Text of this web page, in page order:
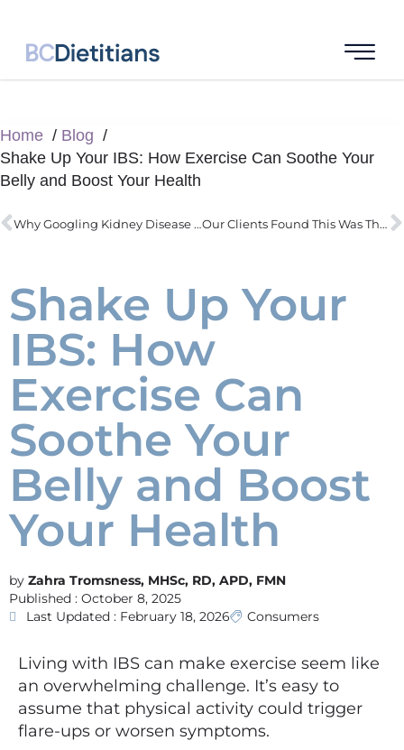
Home
Blog
Shake Up Your IBS: How Exercise Can Soothe Your
Belly and Boost Your Health
Why Googling Kidney Disease Can Wreck Your Diet Our Clients Found This Was Their #1 Challenge : Sugar Cravings
Shake Up Your
IBS: How
Exercise Can
Soothe Your
Belly and Boost
Your Health
Zahra Tromsness, MHSc, RD, APD, FMN
Published : October 8, 2025
Last Updated : February 18, 2026
Consumers
Living with IBS can make exercise seem like
an overwhelming challenge. It’s easy to
assume that physical activity could trigger
flare-ups or worsen symptoms.